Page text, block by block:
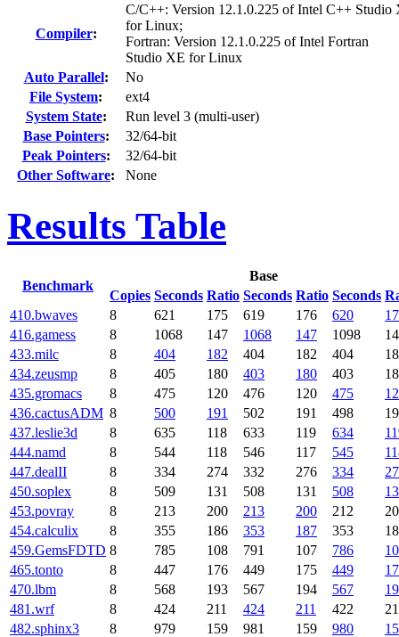
Compiler:
C/C++: Version 12.1.0.225 of Intel C++ Studio
for Linux;
Fortran: Version 12.1.0.225 of Intel Fortran
Studio XE for Linux
Auto Parallel:
No
File System:
ext4
System State:
Run level 3 (multi-user)
Base Pointers:
32/64-bit
Peak Pointers:
32/64-bit
Other Software: None
Results Table
Benchmark
Base
Copies Seconds Ratio Seconds Ratio Seconds
410.bwaves 8 621 175 619 176 620
416.gamess
8 1068 147 1068 147 1098
433.milc
8 404 182 404 182 404
434.zeusmp
8 405 180 403 180 403
435.gromacs
8 475 120 476 120 475
436.cactusADM 8 500 191 502 191 498
437.leslie3d
8 635 118 633 119 634
444.namd
8 544 118 546 117 545
447.dealII
8 334 274 332 276 334
450.soplex
8 509 131 508 131 508
453.povray
8 213 200 213 200 212
454.calculix
8 355 186 353 187 353
459.GemsFDTD 8 785 108 791 107 786
465.tonto
8 447 176 449 175 449
470.lbm
8 568 193 567 194 567
481.wrf
8 424 211 424 211 422
482.sphinx3
8 979 159 981 159 980